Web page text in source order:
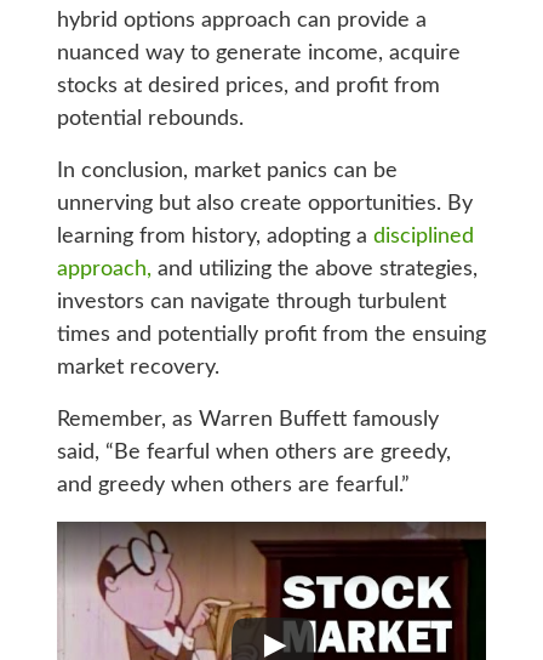
hybrid options approach can provide a
nuanced way to generate income, acquire
stocks at desired prices, and profit from
potential rebounds.
In conclusion, market panics can be
unnerving but also create opportunities. By
learning from history, adopting a disciplined
approach, and utilizing the above strategies,
investors can navigate through turbulent
times and potentially profit from the ensuing
market recovery.
Remember, as Warren Buffett famously
said, “Be fearful when others are greedy,
and greedy when others are fearful.”